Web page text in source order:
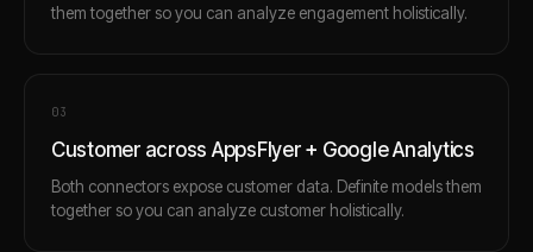
them together so you can analyze engagement holistically.
03
Customer across AppsFlyer + Google Analytics
Both connectors expose customer data. Definite models them
together so you can analyze customer holistically.